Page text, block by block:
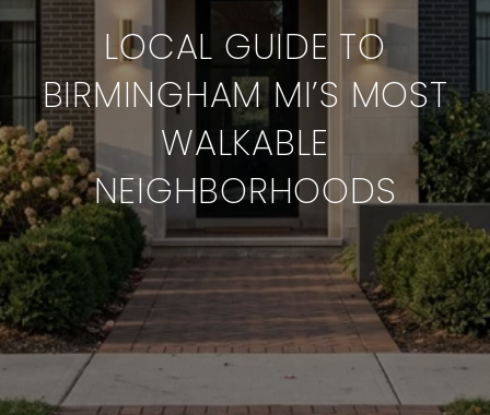
LOCAL GUIDE TO
BIRMINGHAM MI’S MOST
WALKABLE
NEIGHBORHOODS